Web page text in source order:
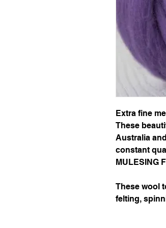
Extra fine
These
Australia
constant
MULESING
These wool
felting,